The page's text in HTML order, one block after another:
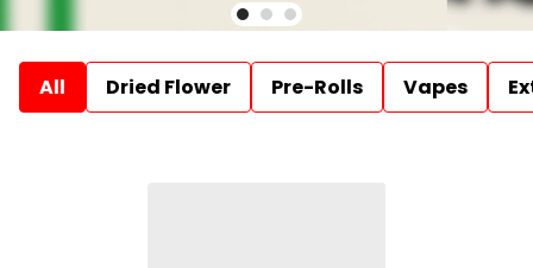
All Dried Flower Pre-Rolls Vapes